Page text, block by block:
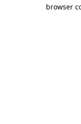
browser